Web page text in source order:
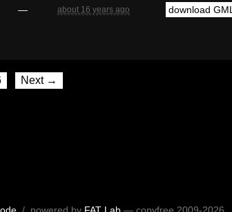
— about 16 years ago download GML
Next →
/ powered by FAT Lab— copyfree 2009-2026